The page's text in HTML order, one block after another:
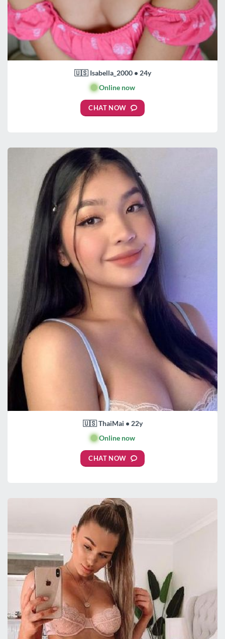
🇺🇸 Isabella_2000 • 24y
🟢Online now
CHAT NOW
🇺🇸 ThaiMai • 22y
🟢Online now
CHAT NOW